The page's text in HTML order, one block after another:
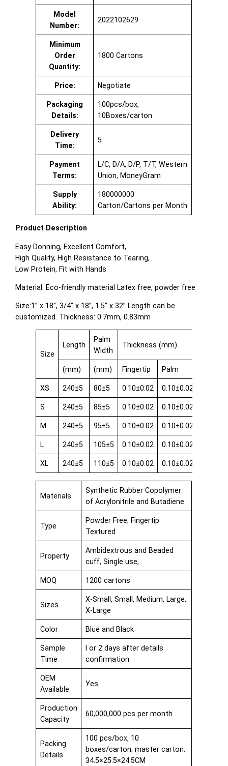
Model
Number:
2022102629
Minimum
Order
Quantity:
1800 Cartons
Price: Negotiate
Packaging
Details:
100pcs/box,
10Boxes/carton
Delivery
Time:
5
Payment
Terms:
L/C, D/A, D/P, T/T, Western
Union, MoneyGram
Supply
Ability:
180000000
Carton/Cartons per Month
Product Description
Easy Donning, Excellent Comfort,
High Quality, High Resistance to Tearing,
Low Protein, Fit with Hands
Material: Eco-friendly material Latex free, powder free
Size:1” x 18”, 3/4” x 18”, 1.5” x 32” Length can be
customized. Thickness: 0.7mm, 0.83mm
Size
Length
Palm
Width
Thickness (mm)
(mm) (mm) Fingertip Palm
XS 240±5 80±5 0.10±0.02 0.10±0.02
S 240±5 85±5 0.10±0.02 0.10±0.02
M 240±5 95±5 0.10±0.02 0.10±0.02
L 240±5 105±5 0.10±0.02 0.10±0.02
XL 240±5 110±5 0.10±0.02 0.10±0.02
Materials
Synthetic Rubber Copolymer
of Acrylonitrile and Butadiene
Type
Powder Free; Fingertip
Textured
Property
Ambidextrous and Beaded
cuff, Single use,
MOQ 1200 cartons
Sizes
X-Small, Small, Medium, Large,
X-Large
Color Blue and Black
Sample
Time
I or 2 days after details
confirmation
OEM
Available
Yes
Production
Capacity
60,000,000 pcs per month
Packing
Details
100 pcs/box, 10
boxes/carton; master carton:
34.5×25.5×24.5CM